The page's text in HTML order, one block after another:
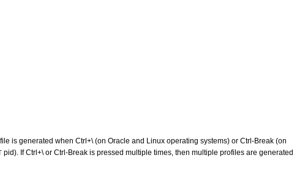
is generated when Ctrl+\ (on Oracle and Linux operating systems) or Ctrl-Break (on
pid). If Ctrl+\ or Ctrl-Break is pressed multiple times, then multiple profiles are generated